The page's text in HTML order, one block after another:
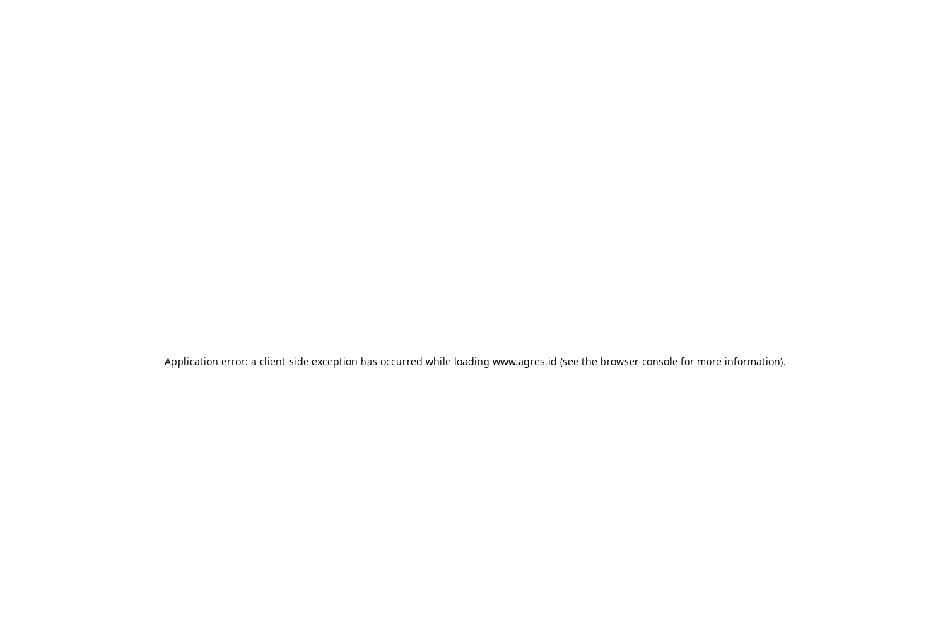
Application error: a client-side exception has occurred while loading www.agres.id (see the browser consolefor more information).